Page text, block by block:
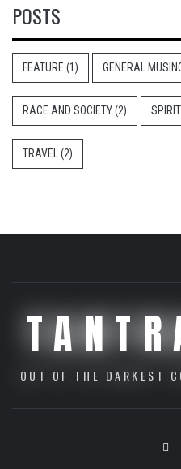
POSTS
FEATURE (1) GENERAL
RACE AND SOCIETY(2)
TRAVEL (2)
OUT OF THE DARKEST